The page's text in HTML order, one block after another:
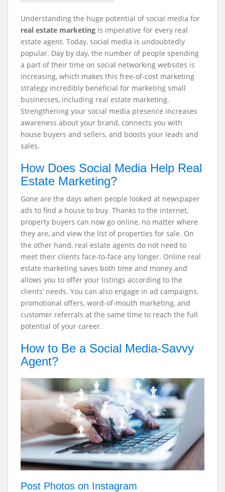
Understanding the huge potential ofsocial media for
real estate marketing is imperative for every real
estate agent. Today, social media is undoubtedly
popular. Day by day, the number of people spending
a part of their time on social networking websites is
increasing, which makes this free-of-cost marketing
strategy incredibly beneficial for marketing small
businesses, including real estate marketing.
Strengthening your social media presence increases
awareness about your brand, connects you with
house buyers and sellers, and boosts your leads and
sales.
How Does Social Media Help Real
Estate Marketing?
Gone are the days when people looked at newspaper
ads to find a house to buy. Thanks to the internet,
property buyers can now go online, no matter where
they are, and view the list of properties for sale. On
the other hand, real estate agents do not need to
meet their clients face-to-face any longer. Online real
estate marketing saves both time and money and
allows you to offer your listings according to the
clients’ needs. You can also engage in ad campaigns,
promotional offers, word-of-mouth marketing, and
customer referrals at the same time to reach the full
potential of your career.
How to Be a Social Media-Savvy
Agent?
Post Photos on Instagram